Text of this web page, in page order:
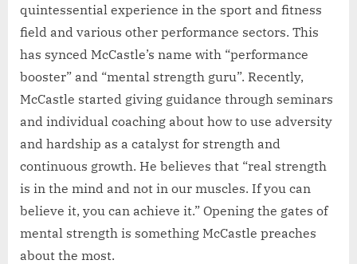
quintessential experience in the sport and fitness
field and various other performance sectors. This
has synced McCastle’s name with “performance
booster” and “mental strength guru”. Recently,
McCastle started giving guidance through seminars
and individual coaching about how to use adversity
and hardship as a catalyst for strength and
continuous growth. He believes that “real strength
is in the mind and not in our muscles. If you can
believe it, you can achieve it.” Opening the gates of
mental strength is something McCastle preaches
about the most.